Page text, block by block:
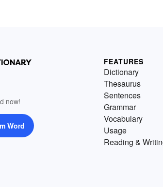
now!
Word
FEATURES
Dictionary
Thesaurus
Sentences
Grammar
Vocabulary
Usage
Reading &